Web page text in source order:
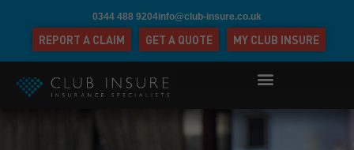
0344 488 9204info@club-insure.co.uk
REPORT A CLAIM GET A QUOTE MY CLUB INSURE